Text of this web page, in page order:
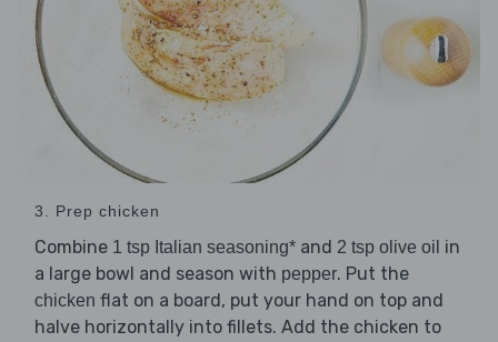
3. Prep chicken
Combine 1 tsp Italian seasoning* and 2 tsp olive oil in
a large bowl and season with pepper. Put the
chicken flat on a board, put your hand on top and
halve horizontally into fillets. Add the chicken to